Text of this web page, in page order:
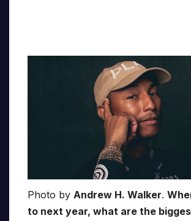
Photo by Andrew H. Walker.
to next year, what are the